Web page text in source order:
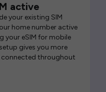
active
your existing SIM
home number active
your eSIM for mobile
gives you more
connected throughout